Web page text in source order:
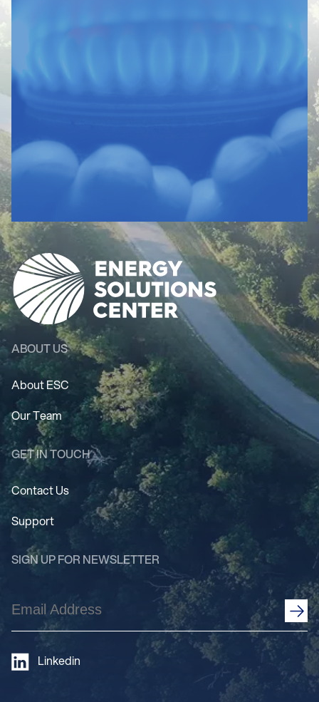
ABOUT US
About ESC
Our Team
GET IN TOUCH
Contact Us
Support
SIGN UP FOR NEWSLETTER
Email
Address
Linkedin